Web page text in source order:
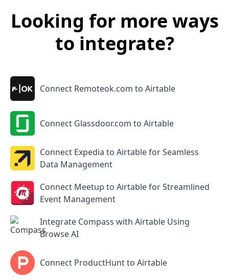
Looking for more ways
to integrate?
Connect Remoteok.com to Airtable
Connect Glassdoor.com to Airtable
Connect Expedia to Airtable for Seamless
Data Management
Connect Meetup to Airtable for Streamlined
Event Management
Integrate Compass with Airtable Using
Browse AI
Connect ProductHunt to Airtable